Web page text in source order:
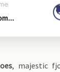
, majestic